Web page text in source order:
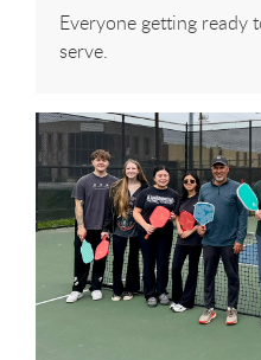
Everyone getting ready
serve.